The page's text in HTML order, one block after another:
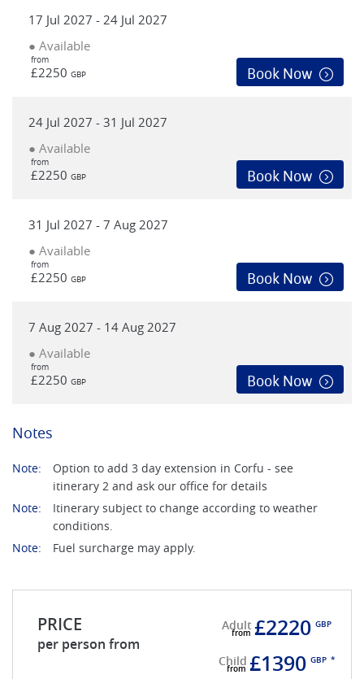
17 Jul 2027 - 24 Jul 2027
● Available
from
£2250 GBP Book Now
24 Jul 2027 - 31 Jul 2027
● Available
from
£2250 GBP Book Now
31 Jul 2027 - 7 Aug 2027
● Available
from
£2250 GBP Book Now
7 Aug 2027 - 14 Aug 2027
● Available
from
£2250 GBP Book Now
Notes
Note:
Option to add 3 day extension in Corfu - see
itinerary 2 and ask our office for details
Note:
Itinerary subject to change according to weather
conditions.
Note:
Fuel surcharge may apply.
PRICE
per person from
Adult £2220 GBP
Child £1390 GBP *